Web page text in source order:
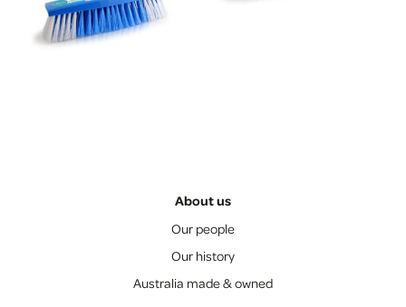
About us
Our people
Our history
Australia made & owned